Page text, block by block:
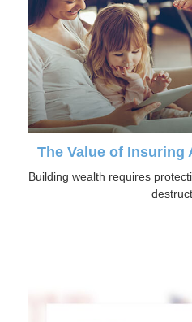
The Value of Insuring
Building wealth requires